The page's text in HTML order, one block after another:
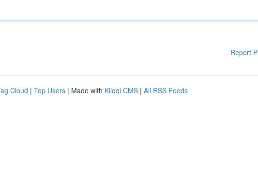
Report
Cloud | Top Users | Made with Kliqqi CMS | All RSS Feeds